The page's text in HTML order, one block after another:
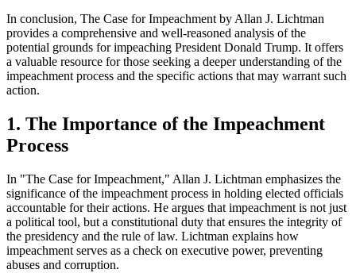
In conclusion, The Case for Impeachment by Allan J. Lichtman
provides a comprehensive and well-reasoned analysis of the
potential grounds for impeaching President Donald Trump. It offers
a valuable resource for those seeking a deeper understanding of the
impeachment process and the specific actions that may warrant such
action.
1. The Importance of the Impeachment
Process
In "The Case for Impeachment," Allan J. Lichtman emphasizes the
significance of the impeachment process in holding elected officials
accountable for their actions. He argues that impeachment is not just
a political tool, but a constitutional duty that ensures the integrity of
the presidency and the rule of law. Lichtman explains how
impeachment serves as a check on executive power, preventing
abuses and corruption.